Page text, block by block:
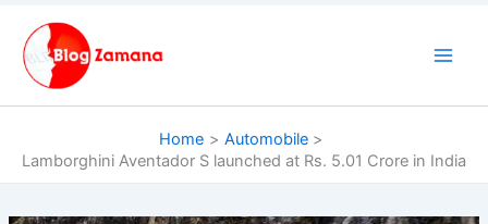
content
Home
Automobile
Lamborghini Aventador S launched at Rs. 5.01 Crore in India